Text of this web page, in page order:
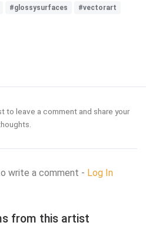
#glossysurfaces
#vectorart
to leave a comment and share your
write a comment - Log In
from this artist